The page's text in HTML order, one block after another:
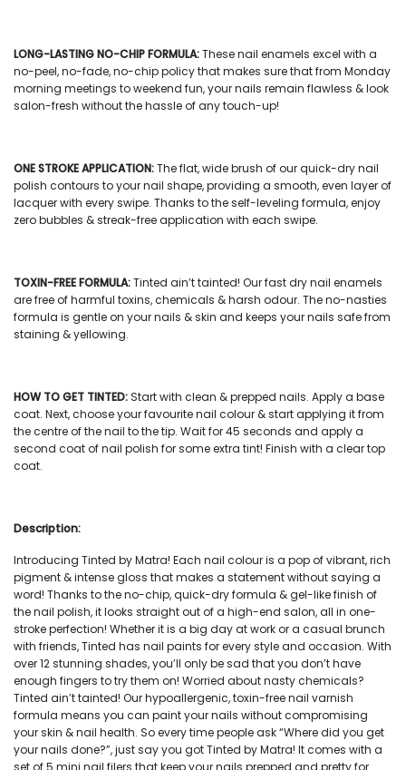
LONG-LASTING NO-CHIP FORMULA:Thesenail enamels excel with a
no-peel, no-fade, no-chip policy that makes sure that from Monday
morning meetings to weekend fun, your nails remain flawless & look
salon-fresh without the hassle of any touch-up!
ONE STROKE APPLICATION:The flat, wide brush of ourquick-dry nail
polish contours to your nail shape, providing a smooth, even layer of
lacquer with every swipe. Thanks to the self-leveling formula, enjoy
zero bubbles & streak-free application with each swipe.
TOXIN-FREE FORMULA:Tinted ain’t tainted! Ourfast dry nail enamels
are free of harmful toxins, chemicals & harsh odour. The no-nasties
formula is gentle on your nails & skin and keeps your nails safe from
staining & yellowing.
HOW TO GET TINTED:Start with clean & prepped nails. Apply a base
coat. Next, choose your favouritenail colour & start applying it from
the centre of the nail to the tip. Wait for 45 seconds and apply a
second coat ofnail polish for some extra tint! Finish with a clear top
coat.
Description:
Introducing Tinted by Matra! Each nail colouris a pop of vibrant, rich
pigment & intense gloss that makes a statement without saying a
word! Thanks to the no-chip, quick-dry formula & gel-like finish of
thenail polish, it looks straight out of a high-end salon, all in one-
stroke perfection! Whether it is a big day at work or a casual brunch
with friends, Tinted has nail paints for every style and occasion. With
over 12 stunning shades, you’ll only be sad that you don’t have
enough fingers to try them on! Worried about nasty chemicals?
Tinted ain’t tainted! Our hypoallergenic, toxin-freenail varnish
formula means you can paint your nails without compromising
your skin & nail health. So every time people ask “Where did you get
your nails done?”, just say you got Tinted by Matra! It comes with a
set of 5 mini nail filers that keep your nails prepped and pretty for